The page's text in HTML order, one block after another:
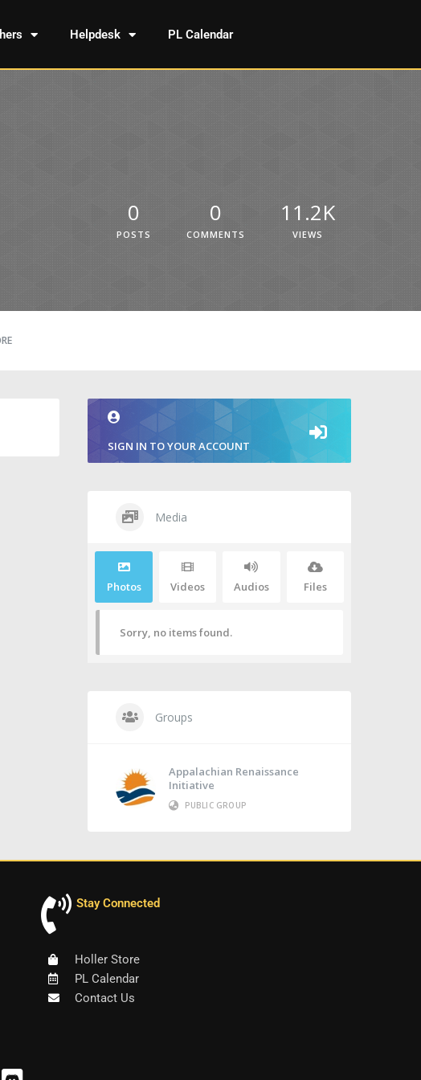
Helpdesk PL Calendar
0
POSTS
0
COMMENTS
11.2K
VIEWS
SIGN IN TO YOUR ACCOUNT
Media
Photos Videos Audios Files
Sorry, no items found.
Groups
Appalachian Renaissance
Initiative
PUBLIC GROUP
Stay Connected
Holler Store
PL Calendar
Contact Us